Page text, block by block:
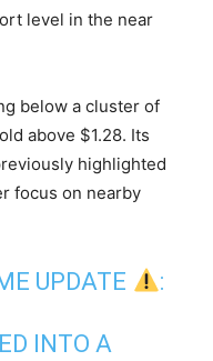
level in the near
below a cluster of
above $1.28. Its
highlighted
focus on nearby
UPDATE :
INTO A